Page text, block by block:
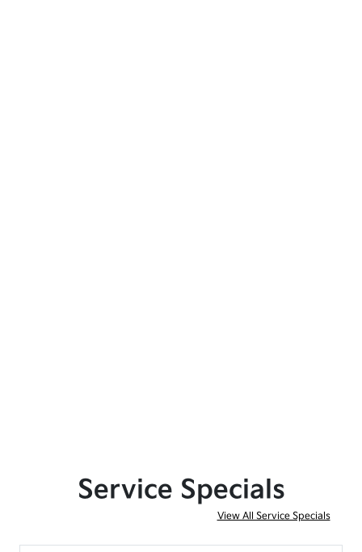
Service Specials
View All Service Specials